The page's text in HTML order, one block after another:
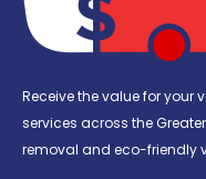
Receive the value for your
services across the
removal and eco-friendly